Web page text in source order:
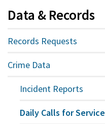
Data & Records
Records Requests
Crime Data
Incident Reports
Daily Calls for Service